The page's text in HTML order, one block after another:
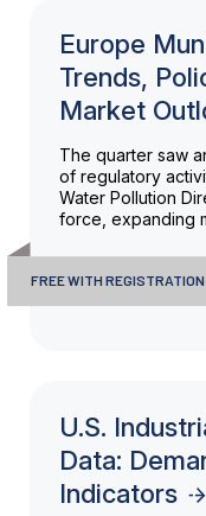
Europe
Trends,
Market
The quarter saw
of regulatory
Water Pollution
force, expanding
FREE WITH REGISTRATION
U.S.
Data:
Indicators